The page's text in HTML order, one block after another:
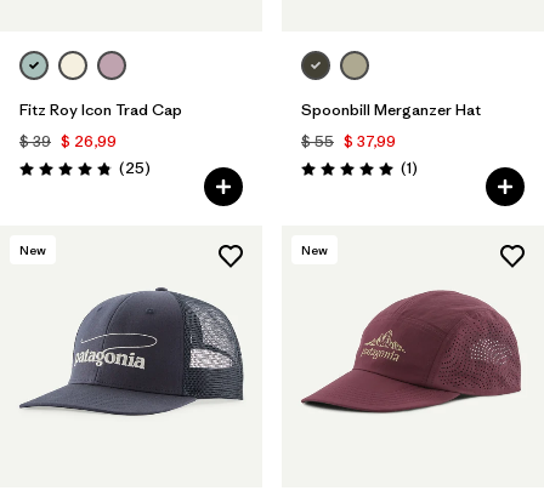
Fitz Roy Icon Trad Cap
$ 39 $ 26,99
Valoración: 4.8 / 5
(25Comentarios
)
Spoonbill Merganzer Hat
$ 55 $ 37,99
Valoración: 5.0 / 5
(1Comentarios
)
New New